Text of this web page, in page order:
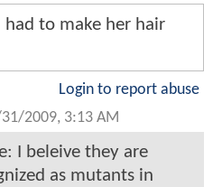
had to make her hair
Login to report abuse
2009, 3:13 AM
I beleive they are
as mutants in